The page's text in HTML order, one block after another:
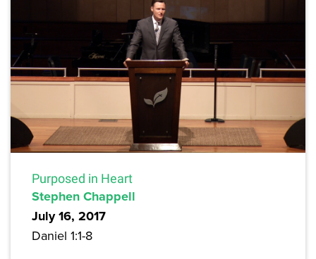
Purposed in Heart
Stephen Chappell
July 16, 2017
Daniel 1:1-8